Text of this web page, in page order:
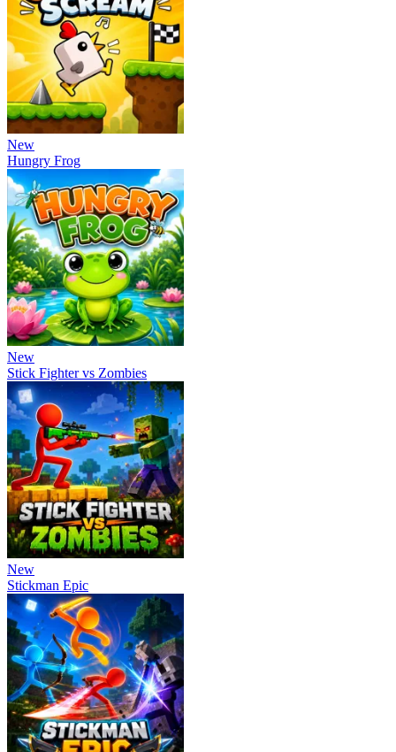
New
Hungry Frog
New
Stick Fighter vs Zombies
New
Stickman Epic